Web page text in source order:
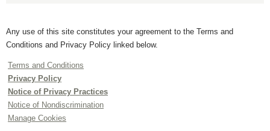
Any use of this site constitutes your agreement to the Terms and
Conditions and Privacy Policy linked below.
Terms and Conditions
Privacy Policy
Notice of Privacy Practices
Notice of Nondiscrimination
Manage Cookies